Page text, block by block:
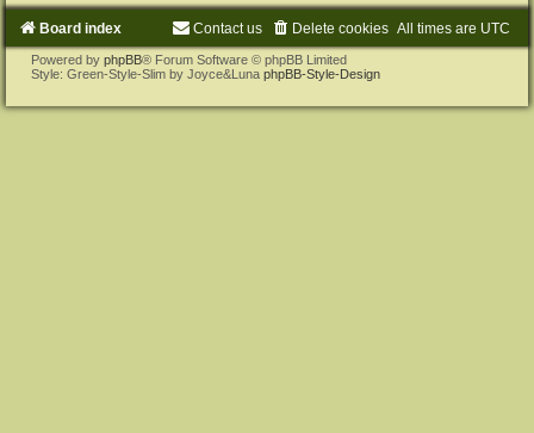
Board index All times are UTC
Delete cookies
Contact us
Powered by phpBB® Forum Software © phpBB Limited
Style: Green-Style-Slim by Joyce&Luna phpBB-Style-Design